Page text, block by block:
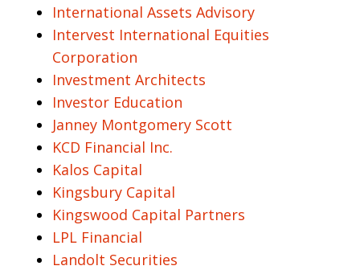
International Assets Advisory
Intervest International Equities
Corporation
Investment Architects
Investor Education
Janney Montgomery Scott
KCD Financial Inc.
Kalos Capital
Kingsbury Capital
Kingswood Capital Partners
LPL Financial
Landolt Securities